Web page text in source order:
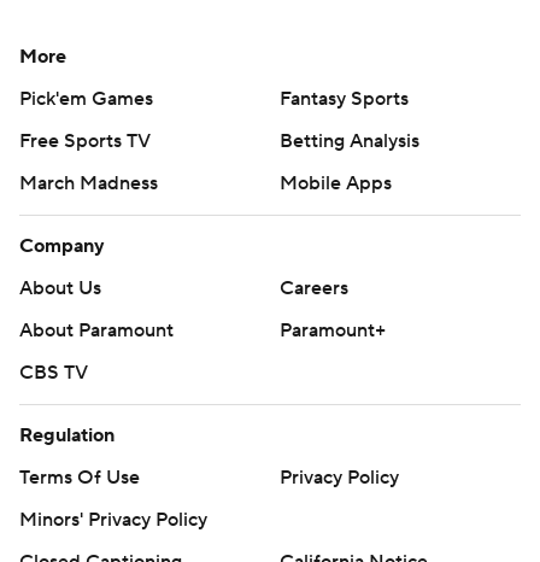
More
Pick'em Games
Fantasy Sports
Free Sports TV
Betting Analysis
March Madness
Mobile Apps
Company
About Us
Careers
About Paramount
Paramount+
CBS TV
Regulation
Terms Of Use
Privacy Policy
Minors' Privacy Policy